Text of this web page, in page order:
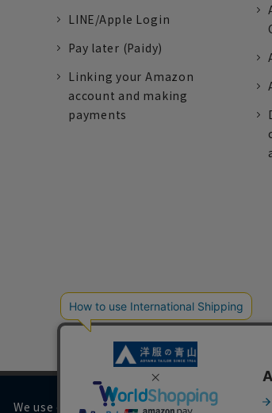
LINE/Apple Login
Pay later (Paidy)
Linking your Amazon
account and making
payments
We use cookies on our website to improve